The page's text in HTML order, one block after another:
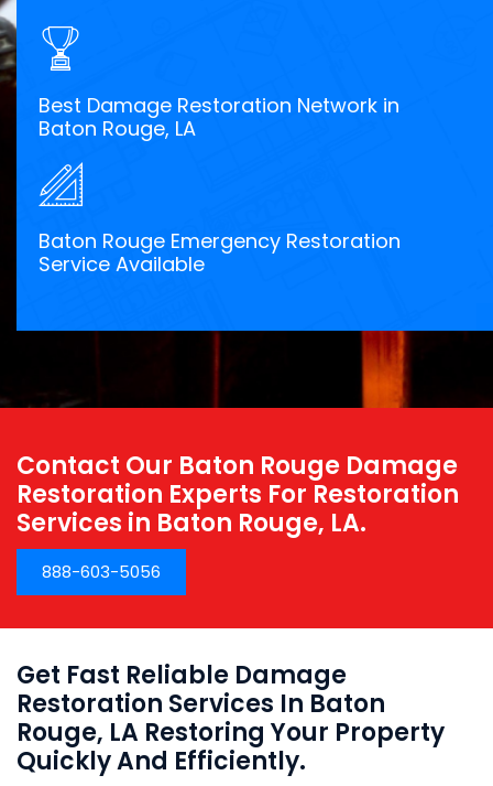
Best Damage Restoration Network in
Baton Rouge, LA
Baton Rouge Emergency Restoration
Service Available
Contact Our Baton Rouge Damage
Restoration Experts For Restoration
Services in Baton Rouge, LA.
888-603-5056
Get Fast Reliable Damage
Restoration Services In Baton
Rouge, LA Restoring Your Property
Quickly And Efficiently.